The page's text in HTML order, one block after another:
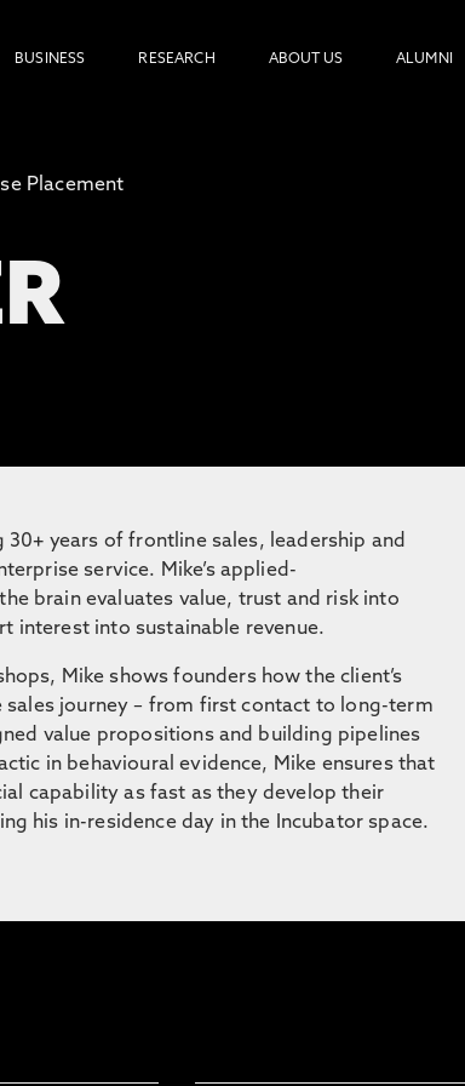
BUSINESS RESEARCH ABOUT US ALUMNI
Placement
30+ years of frontline sales, leadership and
service. Mike’s applied-
brain evaluates value, trust and risk into
interest into sustainable revenue.
Mike shows founders how the client’s
journey – from first contact to long-term
value propositions and building pipelines
in behavioural evidence, Mike ensures that
capability as fast as they develop their
his in-residence day in the Incubator space.